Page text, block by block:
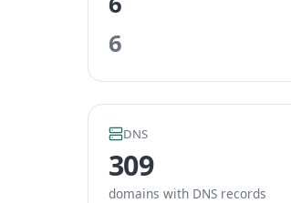
6
DNS
309
domains with DNS records